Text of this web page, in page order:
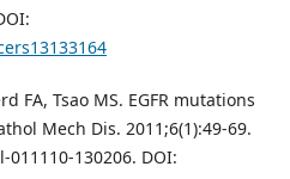
FA, Tsao MS. EGFR mutations
Mech Dis. 2011;6(1):49-69.
130206. DOI: